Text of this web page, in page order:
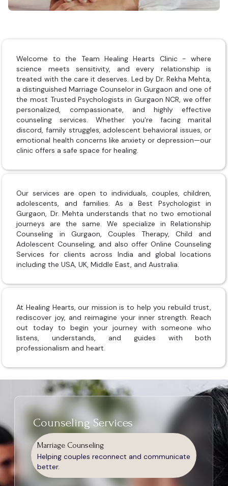
Welcome to the Team Healing Hearts Clinic - where
science meets sensitivity, and every relationship is
treated with the care it deserves. Led by Dr. Rekha Mehta,
a distinguished Marriage Counselor in Gurgaon and one of
the most Trusted Psychologists in Gurgaon NCR, we offer
personalized, compassionate, and highly effective
counseling services. Whether you're facing marital
discord, family struggles, adolescent behavioral issues, or
emotional health concerns like anxiety or depression—our
clinic offers a safe space for healing.
Our services are open to individuals, couples, children,
adolescents, and families. As a Best Psychologist in
Gurgaon, Dr. Mehta understands that no two emotional
journeys are the same. We specialize in Relationship
Counseling in Gurgaon, Couples Therapy, Child and
Adolescent Counseling, and also offer Online Counseling
Services for clients across India and global locations
including the USA, UK, Middle East, and Australia.
At Healing Hearts, our mission is to help you rebuild trust,
rediscover joy, and reimagine your inner strength. Reach
out today to begin your journey with someone who
listens, understands, and guides with both
professionalism and heart.
Counseling Services
Marriage Counseling
Helping couples reconnect and communicate
better.